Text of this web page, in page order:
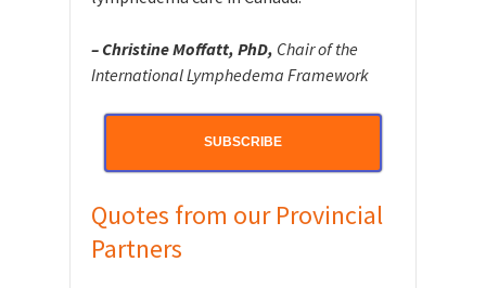
– Christine Moffatt, PhD, Chair of the
International Lymphedema Framework
SUBSCRIBE
Quotes from our Provincial
Partners